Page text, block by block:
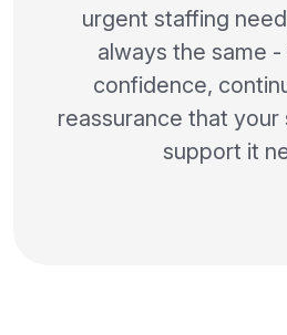
urgent staffing
always the same
confidence,
reassurance that your
support it